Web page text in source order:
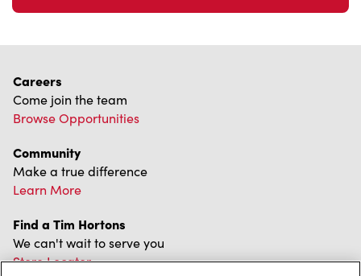
Careers
Come join the team
Browse Opportunities
Community
Make a true difference
Learn More
Find a Tim Hortons
We can't wait to serve you
Store Locator